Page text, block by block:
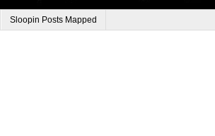
Sloopin Posts Mapped